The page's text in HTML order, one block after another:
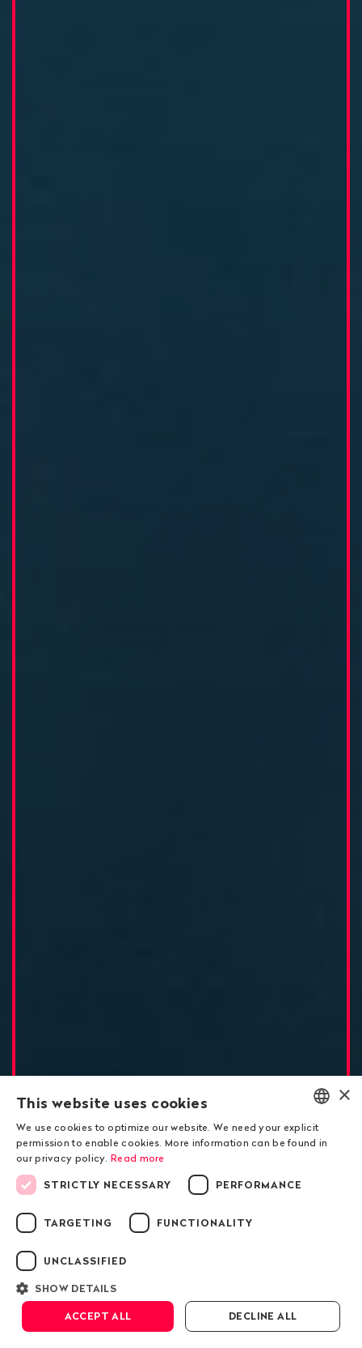
Exclusive investigation
The Kazakh president’s
underground business
passed through
Switzerland
ENGLISH
×
This website uses cookies
We use cookies to optimize our website. We need your explicit
permission to enable cookies. More information can be found in
our privacy policy. Read more
STRICTLY NECESSARY PERFORMANCE
TARGETING FUNCTIONALITY
UNCLASSIFIED
SHOW DETAILS
ACCEPT ALL DECLINE ALL